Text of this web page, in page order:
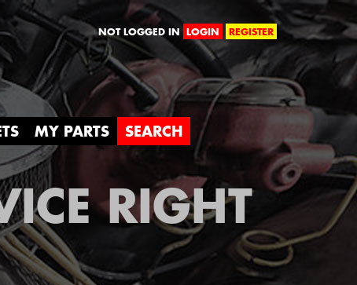
NOT LOGGED IN LOGIN REGISTER
MY PARTS SEARCH
RIGHT